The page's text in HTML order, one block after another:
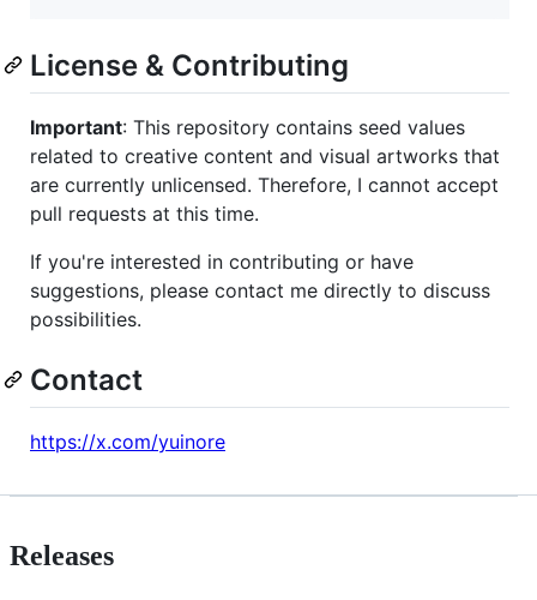
License & Contributing
Important: This repository contains seed values
related to creative content and visual artworks that
are currently unlicensed. Therefore, I cannot accept
pull requests at this time.
If you're interested in contributing or have
suggestions, please contact me directly to discuss
possibilities.
Contact
https://x.com/yuinore
Releases